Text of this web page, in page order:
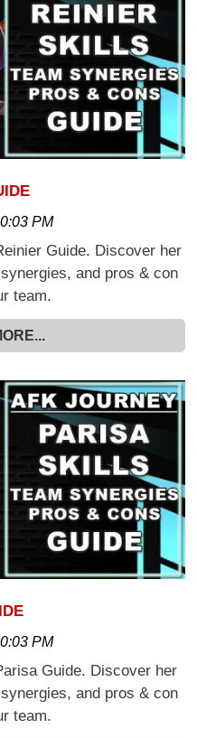
PM
Guide. Discover her
and pros & con
team.
PM
Guide. Discover her
and pros & con
team.